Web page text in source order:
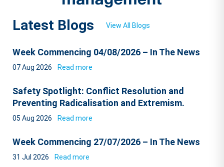
Latest Blogs View All Blogs
Week Commencing 04/08/2026 – In The News
07 Aug 2026 Read more
Safety Spotlight: Conflict Resolution and
Preventing Radicalisation and Extremism.
05 Aug 2026 Read more
Week Commencing 27/07/2026 – In The News
31 Jul 2026 Read more